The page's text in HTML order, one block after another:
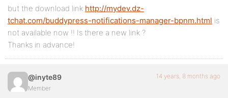
but the download link http://mydev.dz-
tchat.com/buddypress-notifications-manager-bpnm.html is
not available now !! Is there a new link ?
Thanks in advance!
@inyte89
Member
14 years, 8 months ago